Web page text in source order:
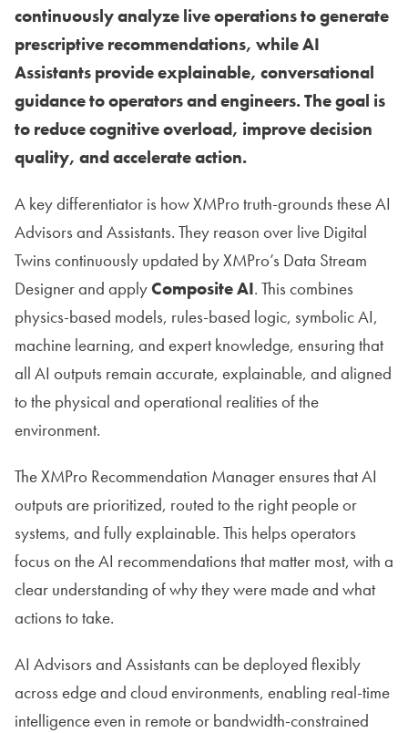
continuously analyze live operations to generate
prescriptive recommendations, while AI
Assistants provide explainable, conversational
guidance to operators and engineers. The goal is
to reduce cognitive overload, improve decision
quality, and accelerate action.
A key differentiator is how XMPro truth-grounds these AI
Advisors and Assistants. They reason over live Digital
Twins continuously updated by XMPro’s Data Stream
Designer and applyComposite AI. This combines
physics-based models, rules-based logic, symbolic AI,
machine learning, and expert knowledge, ensuring that
all AI outputs remain accurate, explainable, and aligned
to the physical and operational realities of the
environment.
The XMPro Recommendation Manager ensures that AI
outputs are prioritized, routed to the right people or
systems, and fully explainable. This helps operators
focus on the AI recommendations that matter most, with a
clear understanding of why they were made and what
actions to take.
AI Advisors and Assistants can be deployed flexibly
across edge and cloud environments, enabling real-time
intelligence even in remote or bandwidth-constrained